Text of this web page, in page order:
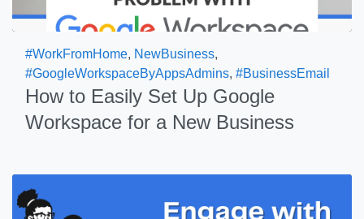
#WorkFromHome, NewBusiness,
#GoogleWorkspaceByAppsAdmins, #BusinessEmail
How to Easily Set Up Google
Workspace for a New Business